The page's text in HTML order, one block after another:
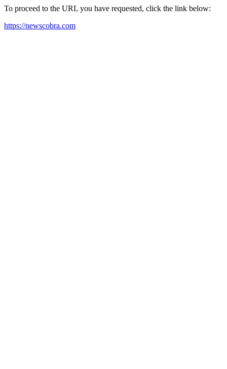
To proceed to the URL you have requested, click the link below:
https://newscobra.com